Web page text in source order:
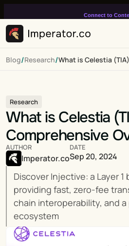
Connect to
infinitely loop on your
Blog/Research/What is Celestia
Research
What is Celestia
Comprehensive
Discover Injective: a Layer 1
providing fast, zero-fee
chain interoperability, and a
ecosystem
AUTHOR
Imperator.co
DATE
Sep 20, 2024